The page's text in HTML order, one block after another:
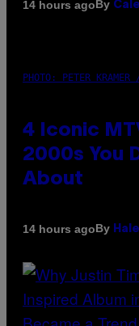
14 hours agoBy
PHOTO: PETER
4 Iconic
2000s You
About
14 hours agoBy